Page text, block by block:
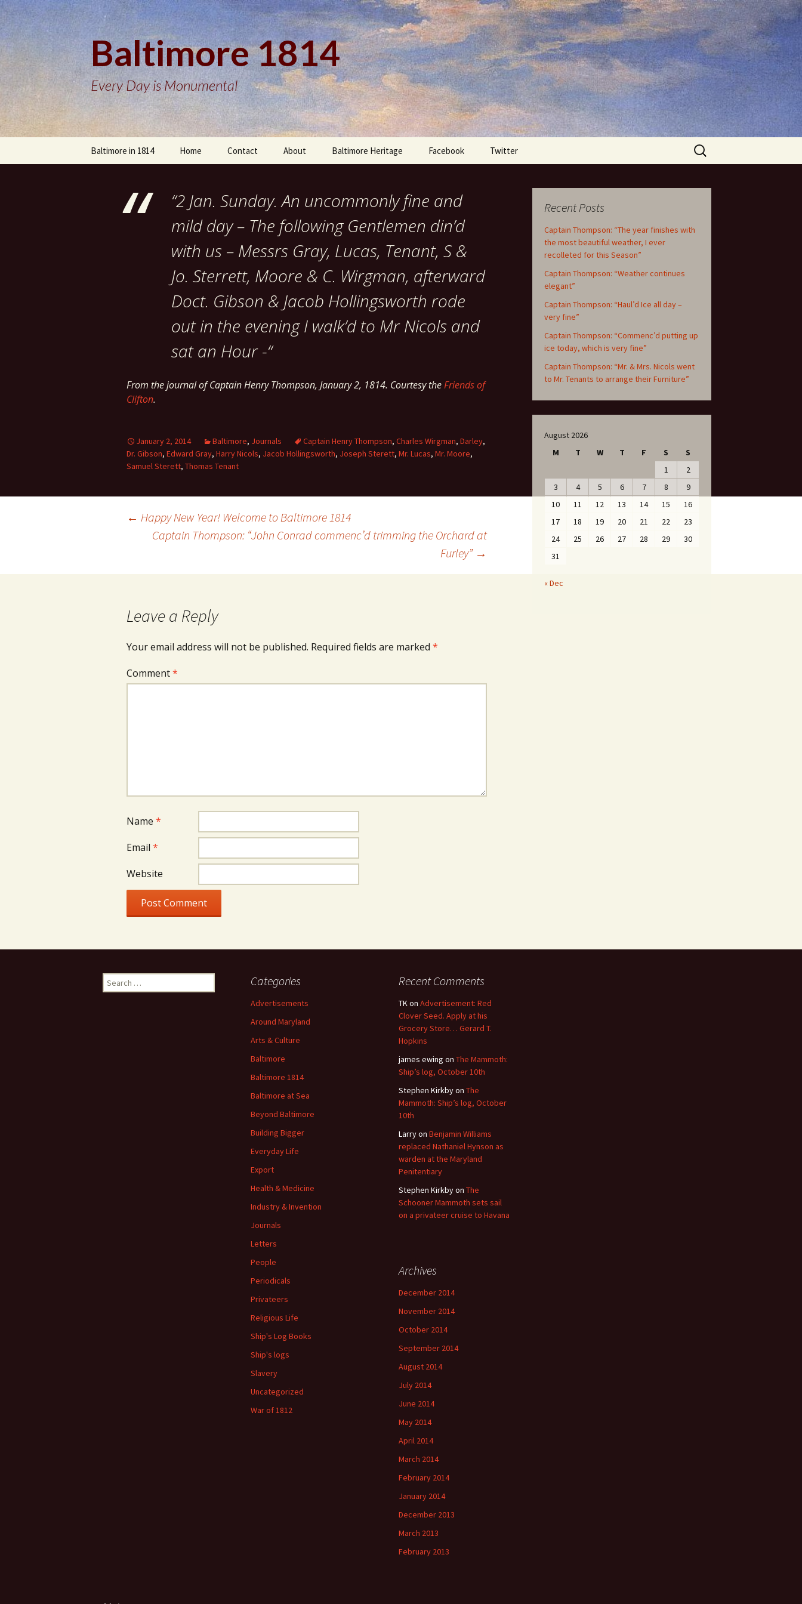
Baltimore 1814
Every Day is Monumental
Baltimore in 1814 Home Contact About Baltimore Heritage Facebook Twitter
Search
for:
“2 Jan. Sunday. An uncommonly fine and
mild day – The following Gentlemen din’d
with us – Messrs Gray, Lucas, Tenant, S &
Jo. Sterrett, Moore & C. Wirgman, afterward
Doct. Gibson & Jacob Hollingsworth rode
out in the evening I walk’d to Mr Nicols and
sat an Hour -“
From the journal of Captain Henry Thompson, January 2, 1814. Courtesy theFriends of
Clifton.
January 2, 2014 Baltimore, Journals Captain Henry Thompson, Charles Wirgman, Darley,
Dr. Gibson, Edward Gray, Harry Nicols, Jacob Hollingsworth, Joseph Sterett, Mr. Lucas, Mr. Moore,
Samuel Sterett, Thomas Tenant
← Happy New Year! Welcome to Baltimore 1814
Captain Thompson: “John Conrad commenc’d trimming the Orchard at
Furley” →
Leave a Reply
Your email address will not be published. Required fields are marked *
Comment*
Name *
Email *
Website
Recent Posts
Captain Thompson: “The year finishes with
the most beautiful weather, I ever
recolleted for this Season”
Captain Thompson: “Weather continues
elegant”
Captain Thompson: “Haul’d Ice all day –
very fine”
Captain Thompson: “Commenc’d putting up
ice today, which is very fine”
Captain Thompson: “Mr. & Mrs. Nicols went
to Mr. Tenants to arrange their Furniture”
August 2026
M
T W T F S
S
1
2
3
4 5 6 7 8
9
10
11 12 13 14 15
16
17
18 19 20 21 22
23
24
25 26 27 28 29
30
31
« Dec
Search
for:
Categories
Advertisements
Around Maryland
Arts & Culture
Baltimore
Baltimore 1814
Baltimore at Sea
Beyond Baltimore
Building Bigger
Everyday Life
Export
Health & Medicine
Industry & Invention
Journals
Letters
People
Periodicals
Privateers
Religious Life
Ship's Log Books
Ship's logs
Slavery
Uncategorized
War of 1812
Recent Comments
TKon Advertisement: Red
Clover Seed. Apply at his
Grocery Store… Gerard T.
Hopkins
james ewing on The Mammoth:
Ship’s log, October 10th
Stephen Kirkbyon The
Mammoth: Ship’s log, October
10th
Larryon Benjamin Williams
replaced Nathaniel Hynson as
warden at the Maryland
Penitentiary
Stephen Kirkbyon The
Schooner Mammoth sets sail
on a privateer cruise to Havana
Archives
December 2014
November 2014
October 2014
September 2014
August 2014
July 2014
June 2014
May 2014
April 2014
March 2014
February 2014
January 2014
December 2013
March 2013
February 2013